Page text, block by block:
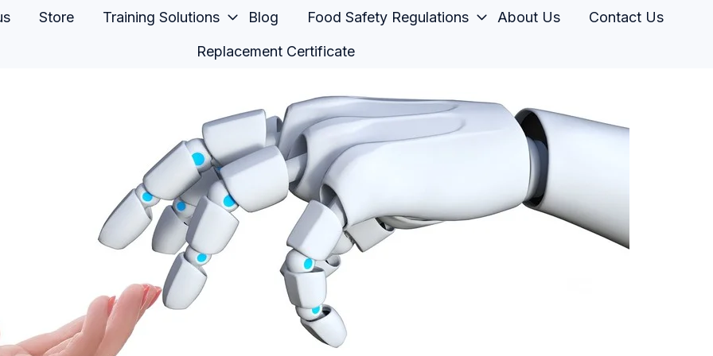
Store Training Solutions Blog Food Safety Regulations About Us Contact Us
Replacement Certificate